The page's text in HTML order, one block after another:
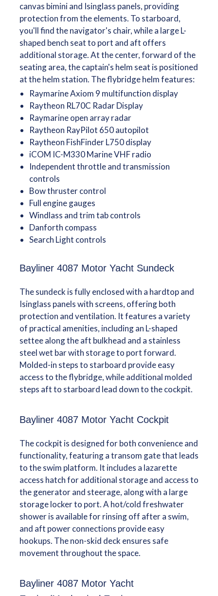
canvas bimini and Isinglass panels, providing
protection from the elements. To starboard,
you'll find the navigator's chair, while a large L-
shaped bench seat to port and aft offers
additional storage. At the center, forward of the
seating area, the captain's helm seat is positioned
at the helm station. The flybridge helm features:
Raymarine Axiom 9 multifunction display
Raytheon RL70C Radar Display
Raymarine open array radar
Raytheon RayPilot 650 autopilot
Raytheon FishFinder L750 display
iCOM IC-M330 Marine VHF radio
Independent throttle and transmission
controls
Bow thruster control
Full engine gauges
Windlass and trim tab controls
Danforth compass
Search Light controls
Bayliner 4087 Motor Yacht Sundeck
The sundeck is fully enclosed with a hardtop and
Isinglass panels with screens, offering both
protection and ventilation. It features a variety
of practical amenities, including an L-shaped
settee along the aft bulkhead and a stainless
steel wet bar with storage to port forward.
Molded-in steps to starboard provide easy
access to the flybridge, while additional molded
steps aft to starboard lead down to the cockpit.
Bayliner 4087 Motor Yacht Cockpit
The cockpit is designed for both convenience and
functionality, featuring a transom gate that leads
to the swim platform. It includes a lazarette
access hatch for additional storage and access to
the generator and steerage, along with a large
storage locker to port. A hot/cold freshwater
shower is available for rinsing off after a swim,
and aft power connections provide easy
hookups. The non-skid deck ensures safe
movement throughout the space.
Bayliner 4087 Motor Yacht